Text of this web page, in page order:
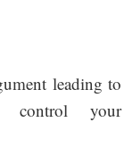
leading to
control your